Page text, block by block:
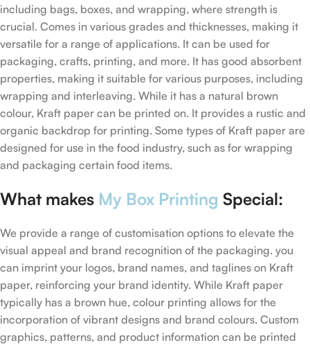
including bags, boxes, and wrapping, where strength is
crucial. Comes in various grades and thicknesses, making it
versatile for a range of applications. It can be used for
packaging, crafts, printing, and more. It has good absorbent
properties, making it suitable for various purposes, including
wrapping and interleaving. While it has a natural brown
colour, Kraft paper can be printed on. It provides a rustic and
organic backdrop for printing. Some types of Kraft paper are
designed for use in the food industry, such as for wrapping
and packaging certain food items.
What makes My Box Printing Special:
We provide a range of customisation options to elevate the
visual appeal and brand recognition of the packaging. you
can imprint your logos, brand names, and taglines on Kraft
paper, reinforcing your brand identity. While Kraft paper
typically has a brown hue, colour printing allows for the
incorporation of vibrant designs and brand colours. Custom
graphics, patterns, and product information can be printed